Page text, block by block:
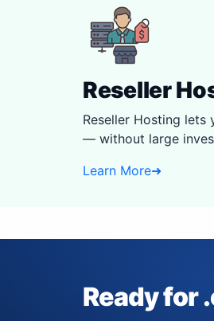
Reseller
Reseller Hosting
— without large
Learn More➜
Ready for